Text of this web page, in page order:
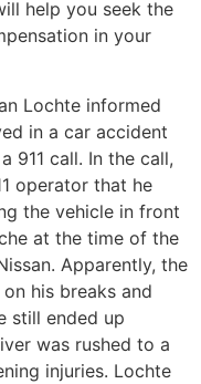
help you seek the
in your
Lochte informed
in a car accident
911 call. In the call,
operator that he
the vehicle in front
at the time of the
Apparently, the
his breaks and
still ended up
was rushed to a
injuries. Lochte